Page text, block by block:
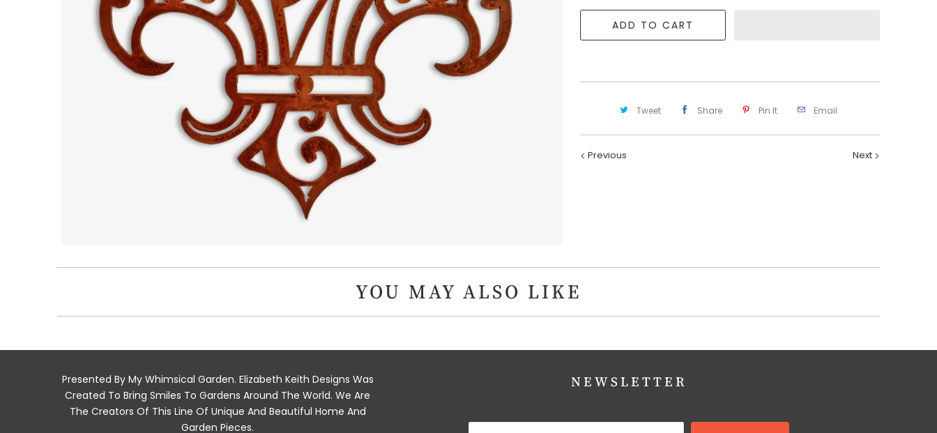
a
ADD TO CART
Tweet Share Pin It Email
Next
Previous
YOU MAY ALSO LIKE
Presented By My Whimsical Garden. Elizabeth Keith Designs Was
Created To Bring Smiles To Gardens Around The World. We Are
The Creators Of This Line Of Unique And Beautiful Home And
Garden Pieces.
NEWSLETTER